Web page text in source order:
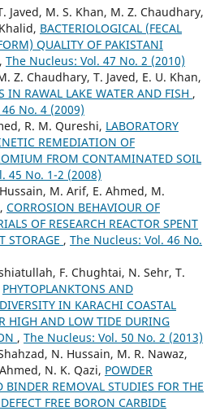
Javed, M. S. Khan, M. Z. Chaudhary,
BACTERIOLOGICAL (FECAL
QUALITY OF PAKISTANI
, The Nucleus: Vol. 47 No. 2 (2010)
Z. Chaudhary, T. Javed, E. U. Khan,
IN RAWAL LAKE WATER AND FISH ,
No. 4 (2009)
R. M. Qureshi, LABORATORY
REMEDIATION OF
FROM CONTAMINATED SOIL
45 No. 1-2 (2008)
M. Arif, E. Ahmed, M.
CORROSION BEHAVIOUR OF
OF RESEARCH REACTOR SPENT
STORAGE , The Nucleus: Vol. 46 No.
F. Chughtai, N. Sehr, T.
PHYTOPLANKTONS AND
IN KARACHI COASTAL
HIGH AND LOW TIDE DURING
, The Nucleus: Vol. 50 No. 2 (2013)
N. Hussain, M. R. Nawaz,
N. K. Qazi, POWDER
BINDER REMOVAL STUDIES FOR THE
FREE BORON CARBIDE